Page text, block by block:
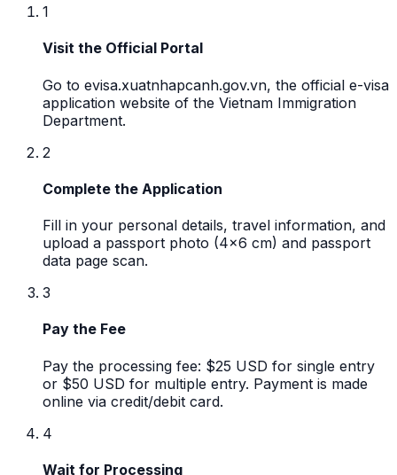
1
Visit the Official Portal
Go to evisa.xuatnhapcanh.gov.vn, the official e-visa
application website of the Vietnam Immigration
Department.
2
Complete the Application
Fill in your personal details, travel information, and
upload a passport photo (4x6 cm) and passport
data page scan.
3
Pay the Fee
Pay the processing fee: $25 USD for single entry
or $50 USD for multiple entry. Payment is made
online via credit/debit card.
4
Wait for Processing